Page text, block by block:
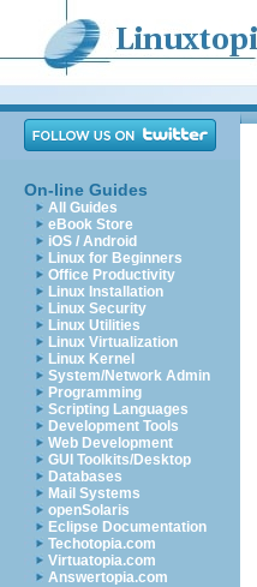
On-line Guides
All Guides
eBook Store
iOS / Android
Linux for Beginners
Office Productivity
Linux Installation
Linux Security
Linux Utilities
Linux Virtualization
Linux Kernel
System/Network Admin
Programming
Scripting Languages
Development Tools
Web Development
GUI Toolkits/Desktop
Databases
Mail Systems
openSolaris
Eclipse Documentation
Techotopia.com
Virtuatopia.com
Answertopia.com